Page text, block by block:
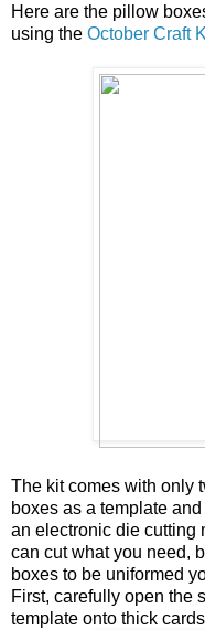
Here are the pillow
using the October Craft
The kit comes with only
boxes as a template
an electronic die cutting
can cut what you need,
boxes to be uniformed
First, carefully open the
template onto thick